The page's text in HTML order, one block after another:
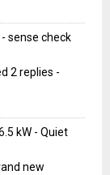
sense check
2 replies -
kW - Quiet
new